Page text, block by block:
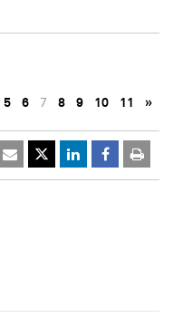
5 6 7 8 9 10 11 »